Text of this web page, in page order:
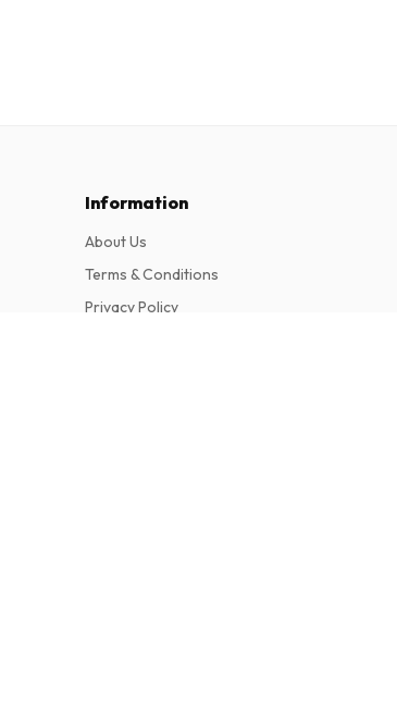
Information
About Us
Terms & Conditions
Privacy Policy